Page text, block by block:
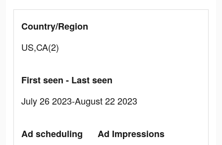
Country/Region
US,CA(2)
First seen - Last seen
July 26 2023-August 22 2023
Ad scheduling
Ad Impressions